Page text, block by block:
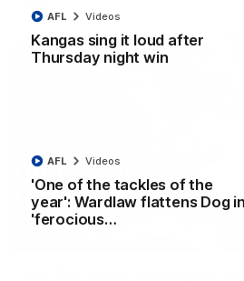
Kangas sing it loud after
Thursday night win
AFL Videos
'One of the tackles of the
year': Wardlaw flattens Dog in
'ferocious…
AFL Videos